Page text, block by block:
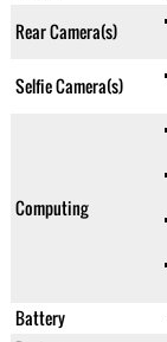
Rear Camera(s)
Selfie Camera(s)
Computing
Battery